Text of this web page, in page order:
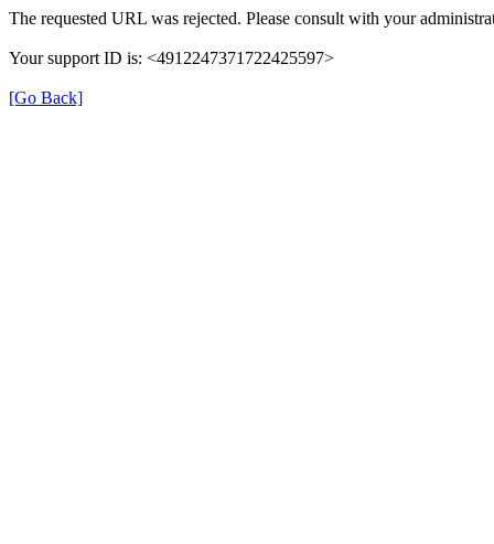
The requested URL was rejected. Please consult with your
Your support ID is: <4912247371722425597>
[Go Back]